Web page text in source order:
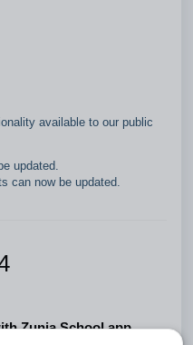
available to our public
updated.
can now be updated.
Zunia School app